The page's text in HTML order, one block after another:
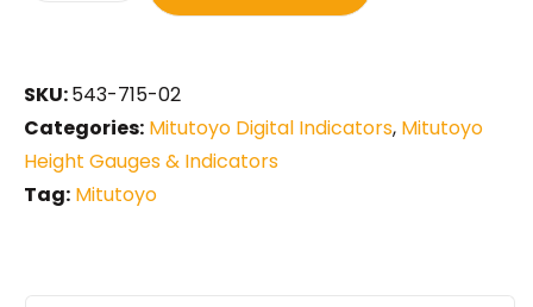
SKU:543-715-02
Categories: Mitutoyo Digital Indicators, Mitutoyo
Height Gauges & Indicators
Tag: Mitutoyo